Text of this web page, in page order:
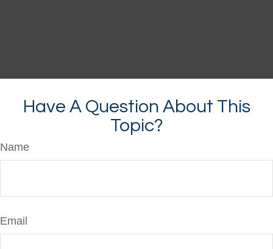
Have A Question About This
Topic?
Name
Email